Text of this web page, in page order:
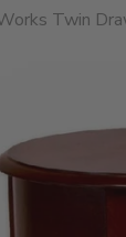
Twin